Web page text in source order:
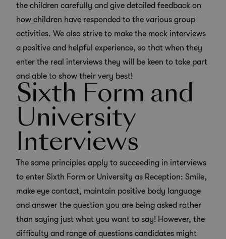
the children carefully and give detailed feedback on
how children have responded to the various group
activities. We also strive to make the mock interviews
a positive and helpful experience, so that when they
enter the real interviews they will be keen to take part
and able to show their very best!
Sixth Form and
University
Interviews
The same principles apply to succeeding in interviews
to enter Sixth Form or University as Reception: Smile,
make eye contact, maintain positive body language
and answer the question you are being asked rather
than saying just what you want to say! However, the
difficulty and range of questions candidates might